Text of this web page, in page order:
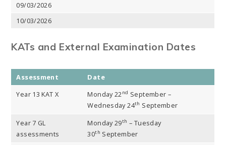
09/03/2026
10/03/2026
KATs and External Examination Dates
Assessment
Date
Year 13 KAT X
Monday 22 nd September –
Wednesday 24th September
Year 7 GL
assessments
Monday 29th – Tuesday
30th September